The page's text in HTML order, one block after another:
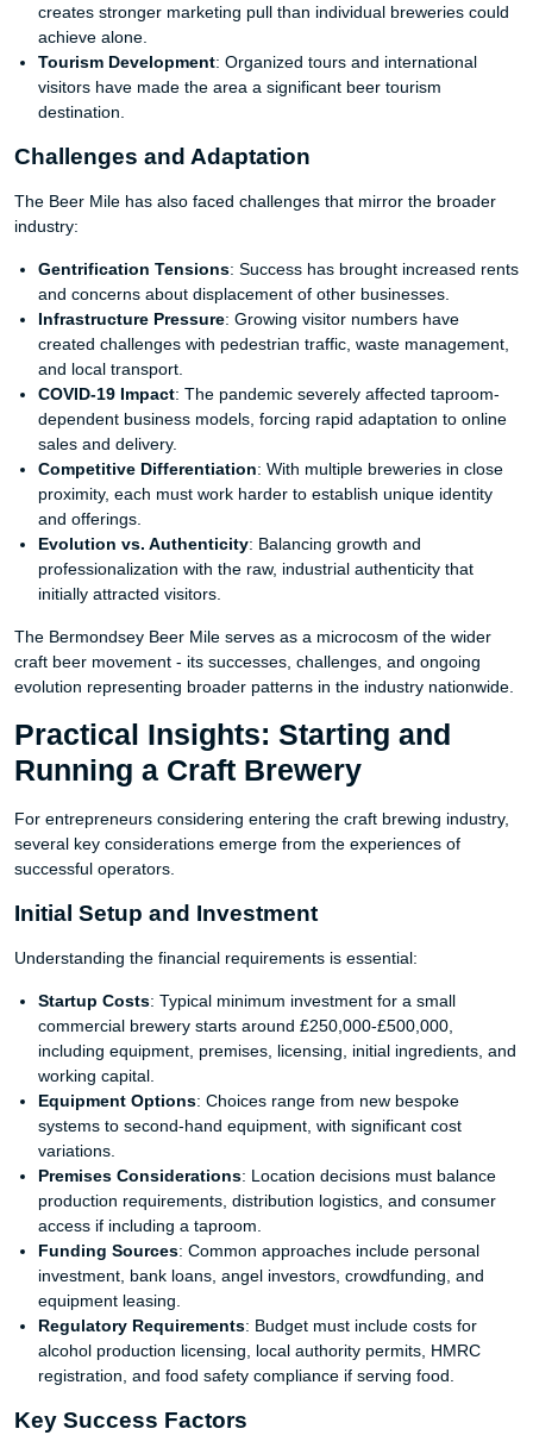
creates stronger marketing pull than individual breweries could
achieve alone.
Tourism Development: Organized tours and international
visitors have made the area a significant beer tourism
destination.
Challenges and Adaptation
The Beer Mile has also faced challenges that mirror the broader
industry:
Gentrification Tensions: Success has brought increased rents
and concerns about displacement of other businesses.
Infrastructure Pressure: Growing visitor numbers have
created challenges with pedestrian traffic, waste management,
and local transport.
COVID-19 Impact: The pandemic severely affected taproom-
dependent business models, forcing rapid adaptation to online
sales and delivery.
Competitive Differentiation: With multiple breweries in close
proximity, each must work harder to establish unique identity
and offerings.
Evolution vs. Authenticity: Balancing growth and
professionalization with the raw, industrial authenticity that
initially attracted visitors.
The Bermondsey Beer Mile serves as a microcosm of the wider
craft beer movement - its successes, challenges, and ongoing
evolution representing broader patterns in the industry nationwide.
Practical Insights: Starting and
Running a Craft Brewery
For entrepreneurs considering entering the craft brewing industry,
several key considerations emerge from the experiences of
successful operators.
Initial Setup and Investment
Understanding the financial requirements is essential:
Startup Costs: Typical minimum investment for a small
commercial brewery starts around £250,000-£500,000,
including equipment, premises, licensing, initial ingredients, and
working capital.
Equipment Options: Choices range from new bespoke
systems to second-hand equipment, with significant cost
variations.
Premises Considerations: Location decisions must balance
production requirements, distribution logistics, and consumer
access if including a taproom.
Funding Sources: Common approaches include personal
investment, bank loans, angel investors, crowdfunding, and
equipment leasing.
Regulatory Requirements: Budget must include costs for
alcohol production licensing, local authority permits, HMRC
registration, and food safety compliance if serving food.
Key Success Factors